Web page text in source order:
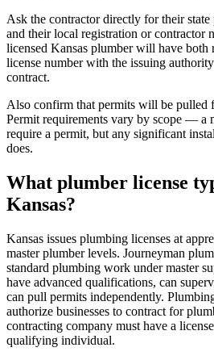
Ask the contractor directly for their
and their local registration or contractor
licensed Kansas plumber will have
license number with the issuing
contract.
Also confirm that permits will be pulled
Permit requirements vary by scope — a
require a permit, but any significant
does.
What plumber license
Kansas?
Kansas issues plumbing licenses at
master plumber levels. Journeyman
standard plumbing work under master
have advanced qualifications, can
can pull permits independently.
authorize businesses to contract for
contracting company must have a
qualifying individual.